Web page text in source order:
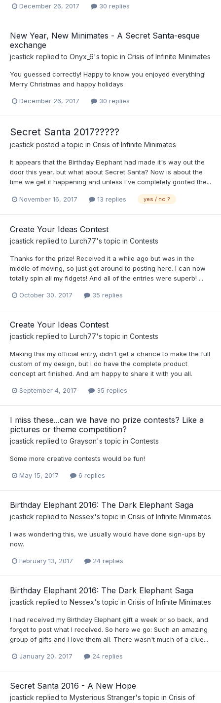
December 26, 2017 30 replies
New Year, New Minimates - A Secret Santa-esque
exchange
jcastick replied to Onyx_6's topic in Crisis of Infinite Minimates
You guessed correctly! Happy to know you enjoyed everything!
Merry Christmas and happy holidays
December 26, 2017 30 replies
Secret Santa 2017?????
jcastick posted a topic in Crisis of Infinite Minimates
It appears that the Birthday Elephant had made it's way out the
door this year, but what about Secret Santa? Now is about the
time we get it happening and unless I've completely goofed the...
November 16, 2017 13 replies yes / no ?
Create Your Ideas Contest
jcastick replied to Lurch77's topic in Contests
Thanks for the prize! Received it a while ago but was in the
middle of moving, so just got around to posting here. I can now
totally spin all my fidgets! And all of the entries were superb! ...
October 30, 2017 35 replies
Create Your Ideas Contest
jcastick replied to Lurch77's topic in Contests
Making this my official entry, didn't get a chance to make the full
custom of my design, but I do have the complete product
concept art finished. And am happy to share it with you all.
September 4, 2017 35 replies
I miss these...can we have no prize contests? Like a
pictures or theme competition?
jcastick replied to Grayson's topic in Contests
Some more creative contests would be fun!
May 15, 2017 6 replies
Birthday Elephant 2016: The Dark Elephant Saga
jcastick replied to Nessex's topic in Crisis of Infinite Minimates
I was wondering this, we usually would have done sign-ups by
now.
February 13, 2017 24 replies
Birthday Elephant 2016: The Dark Elephant Saga
jcastick replied to Nessex's topic in Crisis of Infinite Minimates
I had received my Birthday Elephant gift a week or so back, and
forgot to post what I received. So here we go: Such an amazing
group of gifts and I love them all. There wasn't much of a clue...
January 20, 2017 24 replies
Secret Santa 2016 - A New Hope
jcastick replied to Mysterious Stranger's topic in Crisis of